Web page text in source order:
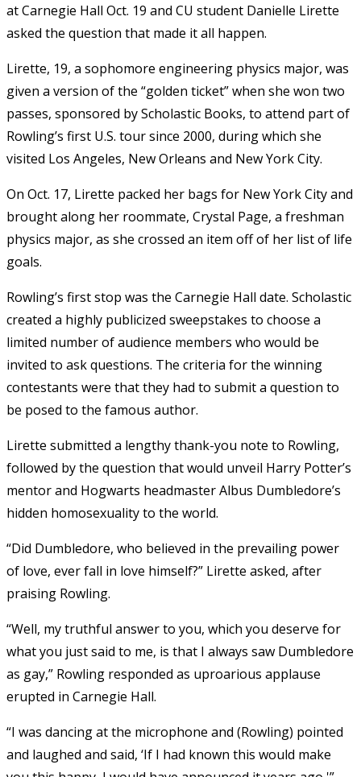
at Carnegie Hall Oct. 19 and CU student Danielle Lirette
asked the question that made it all happen.
Lirette, 19, a sophomore engineering physics major, was
given a version of the “golden ticket” when she won two
passes, sponsored by Scholastic Books, to attend part of
Rowling’s first U.S. tour since 2000, during which she
visited Los Angeles, New Orleans and New York City.
On Oct. 17, Lirette packed her bags for New York City and
brought along her roommate, Crystal Page, a freshman
physics major, as she crossed an item off of her list of life
goals.
Rowling’s first stop was the Carnegie Hall date. Scholastic
created a highly publicized sweepstakes to choose a
limited number of audience members who would be
invited to ask questions. The criteria for the winning
contestants were that they had to submit a question to
be posed to the famous author.
Lirette submitted a lengthy thank-you note to Rowling,
followed by the question that would unveil Harry Potter’s
mentor and Hogwarts headmaster Albus Dumbledore’s
hidden homosexuality to the world.
“Did Dumbledore, who believed in the prevailing power
of love, ever fall in love himself?” Lirette asked, after
praising Rowling.
“Well, my truthful answer to you, which you deserve for
what you just said to me, is that I always saw Dumbledore
as gay,” Rowling responded as uproarious applause
erupted in Carnegie Hall.
“I was dancing at the microphone and (Rowling) pointed
and laughed and said, ‘If I had known this would make